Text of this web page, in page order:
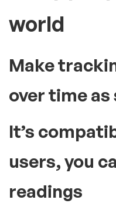
with an inflatable cuff and
devices display accurate
securely around your
require you to pump air to
The automatic variants
provided along with the
help you be aware of your
you can take the required